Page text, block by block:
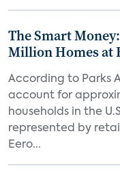
The Smart
Million Homes at
According to Parks
account for
households in the
represented by
Eero...